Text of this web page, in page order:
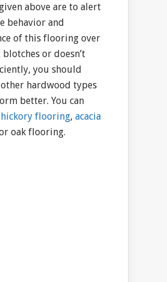
above are to alert
behavior and
of this flooring over
or doesn’t
you should
hardwood types
better. You can
hickory flooring, acacia
oak flooring.